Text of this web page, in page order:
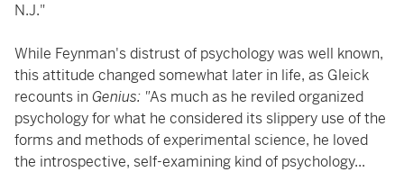
N.J."
While Feynman's distrust of psychology was well known,
this attitude changed somewhat later in life, as Gleick
recounts in Genius: "As much as he reviled organized
psychology for what he considered its slippery use of the
forms and methods of experimental science, he loved
the introspective, self-examining kind of psychology...